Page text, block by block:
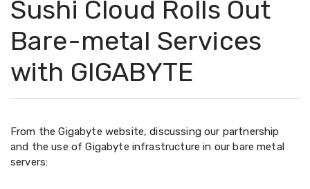
Sushi Cloud Rolls Out
Bare-metal Services
with GIGABYTE
From the Gigabyte website, discussing our partnership
and the use of Gigabyte infrastructure in our bare metal
servers: